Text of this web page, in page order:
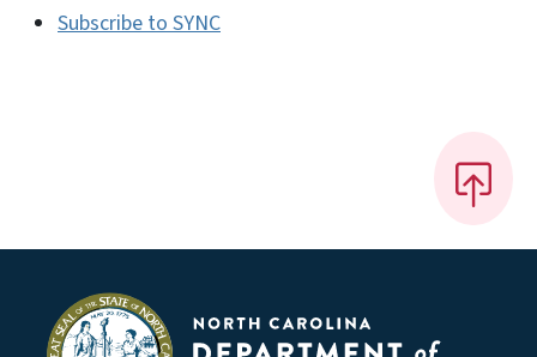
Subscribe to SYNC